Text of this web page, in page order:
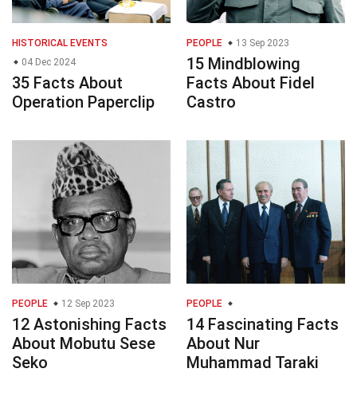
HISTORICAL EVENTS
04 Dec 2024
35 Facts About
Operation Paperclip
PEOPLE 13 Sep 2023
15 Mindblowing
Facts About Fidel
Castro
PEOPLE 12 Sep 2023
12 Astonishing Facts
About Mobutu Sese
Seko
PEOPLE
14 Fascinating Facts
About Nur
Muhammad Taraki